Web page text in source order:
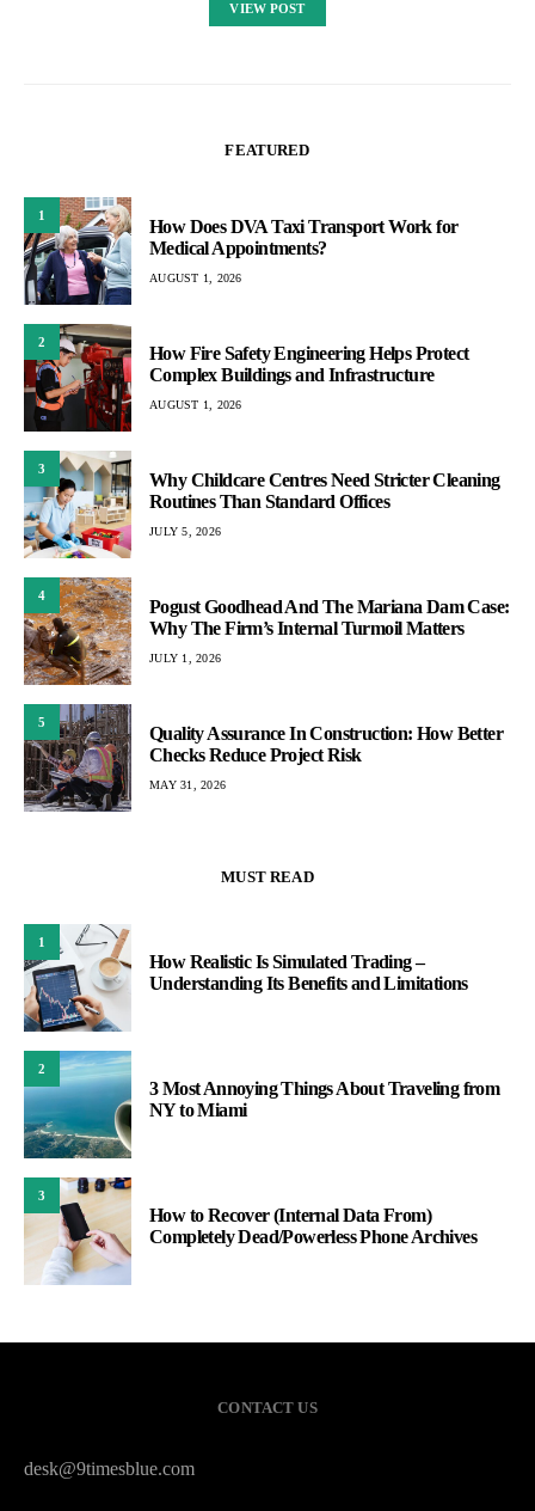
VIEW POST
FEATURED
1
How Does DVA Taxi Transport Work for
Medical Appointments?
AUGUST 1, 2026
2
How Fire Safety Engineering Helps Protect
Complex Buildings and Infrastructure
AUGUST 1, 2026
3
Why Childcare Centres Need Stricter Cleaning
Routines Than Standard Offices
JULY 5, 2026
4
Pogust Goodhead And The Mariana Dam Case:
Why The Firm’s Internal Turmoil Matters
JULY 1, 2026
5
Quality Assurance In Construction: How Better
Checks Reduce Project Risk
MAY 31, 2026
MUST READ
1
How Realistic Is Simulated Trading –
Understanding Its Benefits and Limitations
2
3 Most Annoying Things About Traveling from
NY to Miami
3
How to Recover (Internal Data From)
Completely Dead/Powerless Phone Archives
CONTACT US
desk@9timesblue.com